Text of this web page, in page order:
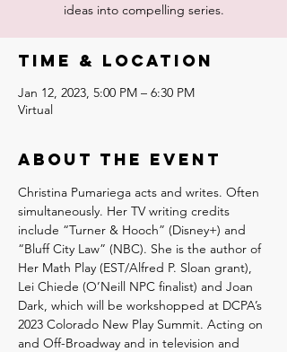
ideas into compelling series.
Time & Location
Jan 12, 2023, 5:00 PM – 6:30 PM
Virtual
About the event
Christina Pumariega acts and writes. Often
simultaneously. Her TV writing credits
include “Turner & Hooch” (Disney+) and
“Bluff City Law” (NBC). She is the author of
Her Math Play (EST/Alfred P. Sloan grant),
Lei Chiede (O’Neill NPC finalist) and Joan
Dark, which will be workshopped at DCPA’s
2023 Colorado New Play Summit. Acting on
and Off-Broadway and in television and